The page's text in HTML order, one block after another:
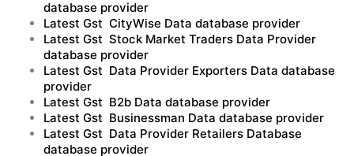
database provider
Latest Gst CityWise Data database provider
Latest Gst Stock Market Traders Data Provider
database provider
Latest Gst Data Provider Exporters Data database
provider
Latest Gst B2b Data database provider
Latest Gst Businessman Data database provider
Latest Gst Data Provider Retailers Database
database provider